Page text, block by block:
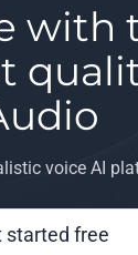
with
voice AI
started free